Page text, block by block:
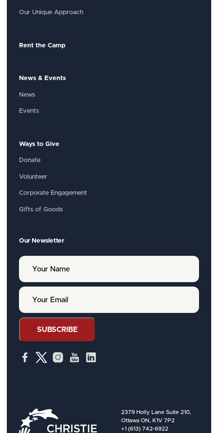
Our Unique Approach
Rent the Camp
News & Events
News
Events
Ways to Give
Donate
Volunteer
Corporate Engagement
Gifts of Goods
Our Newsletter
Y
u
m
e
Y
u
SUBSCRIBE
2379 Holly Lane Suite 210,
Ottawa ON, K1V 7P2
+1 (613) 742-6922